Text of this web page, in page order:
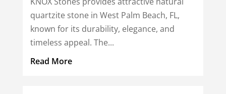
quartzite stone in West Palm Beach, FL,
known for its durability, elegance, and
timeless appeal. The...
Read More